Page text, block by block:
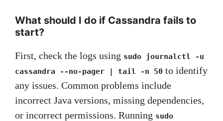
What should I do if Cassandra fails to
start?
First, check the logs using sudo journalctl -u
cassandra --no-pager | tail -n 50 to identify
any issues. Common problems include
incorrect Java versions, missing dependencies,
or incorrect permissions. Running sudo